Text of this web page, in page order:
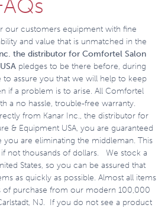
our customers equipment with fine
and value that is unmatched in the
the distributor for Comfortel Salon
pledges to be there before, during
to assure you that we will help to keep
if a problem is to arise. All Comfortel
a no hassle, trouble-free warranty.
from Kanar Inc., the distributor for
& Equipment USA, you are guaranteed
you are eliminating the middleman. This
not thousands of dollars. We stock a
States, so you can be assured that
as quickly as possible. Almost all items
of purchase from our modern 100,000
NJ. If you do not see a product